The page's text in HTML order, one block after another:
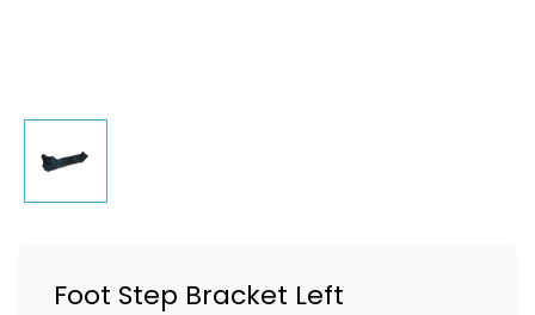
Foot Step Bracket Left